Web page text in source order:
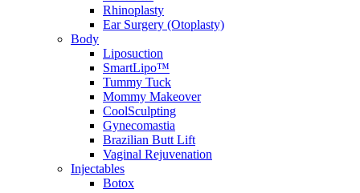
Rhinoplasty
Ear Surgery (Otoplasty)
Body
Liposuction
SmartLipo™
Tummy Tuck
Mommy Makeover
CoolSculpting
Gynecomastia
Brazilian Butt Lift
Vaginal Rejuvenation
Injectables
Botox